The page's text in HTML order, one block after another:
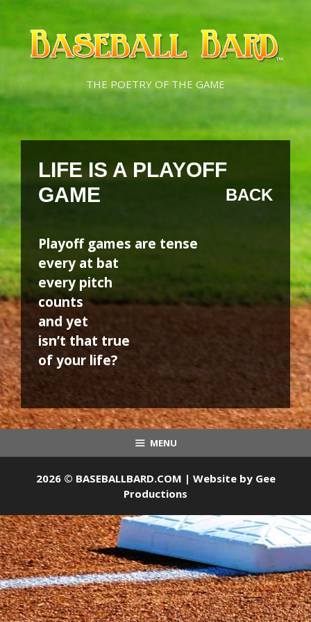
Skip
content
Skip
content
THE POETRY OF THE GAME
LIFE IS A PLAYOFF
GAME
BACK
Playoff games are tense
every at bat
every pitch
counts
and yet
isn’t that true
of your life?
MENU
2026 © BASEBALLBARD.COM | Website by Gee
Productions